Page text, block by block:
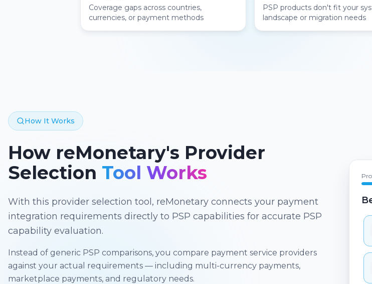
Coverage gaps across countries,
currencies, or payment methods
PSP products don't fit your
landscape or migration needs
How It Works
How reMonetary's Provider
Selection Tool Works
With this provider selection tool, reMonetary connects your payment
integration requirements directly to PSP capabilities for accurate PSP
capability evaluation.
Instead of generic PSP comparisons, you compare payment service providers
against your actual requirements — including multi-currency payments,
marketplace payments, and regulatory needs.